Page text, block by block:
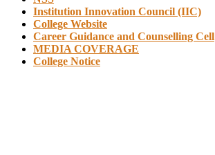
Institution Innovation Council (IIC)
College Website
Career Guidance and Counselling Cell
MEDIA COVERAGE
College Notice